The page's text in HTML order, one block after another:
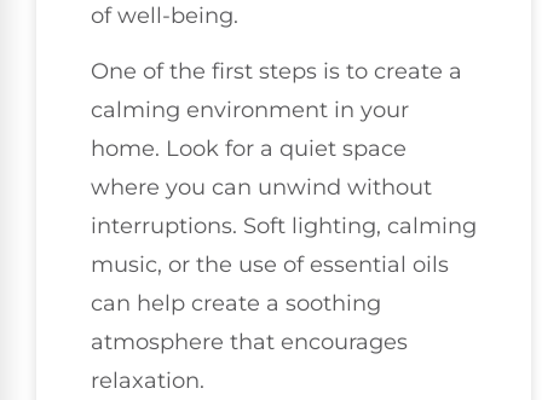
of well-being.
One of the first steps is to create a
calming environment in your
home. Look for a quiet space
where you can unwind without
interruptions. Soft lighting, calming
music, or the use of essential oils
can help create a soothing
atmosphere that encourages
relaxation.